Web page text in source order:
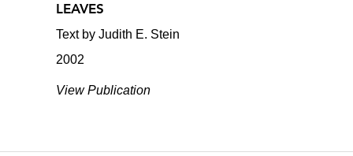
LEAVES
Text by Judith E. Stein
2002
View Publication